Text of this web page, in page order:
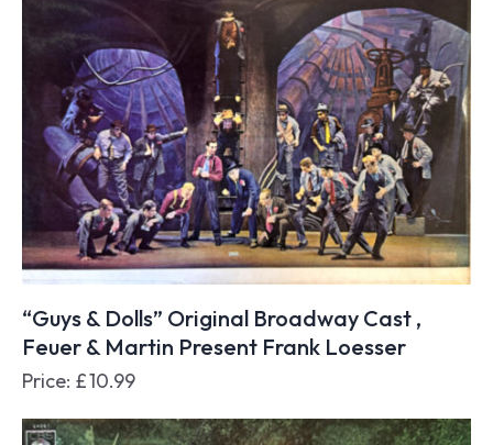
“Guys & Dolls” Original Broadway Cast ,
Feuer & Martin Present Frank Loesser
Price: £10.99